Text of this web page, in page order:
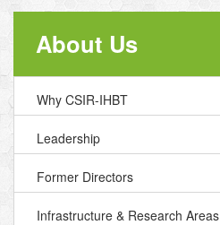
About Us
Why CSIR-IHBT
Leadership
Former Directors
Infrastructure & Research Areas